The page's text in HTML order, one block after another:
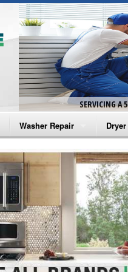
SERVICING A
Washer Repair
Amana Washer Repair
Whirlpool Washer Repair
Maytag Washer Repair
Frigidaire Washer Repair
Electrolux Washer Repair
GE